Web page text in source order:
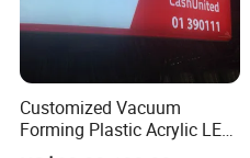
Customized Vacuum
Forming Plastic Acrylic LED
Light Box Letters Sign